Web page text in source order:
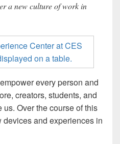
a new culture of work in
every person and
creators, students, and
Over the course of this
and experiences in